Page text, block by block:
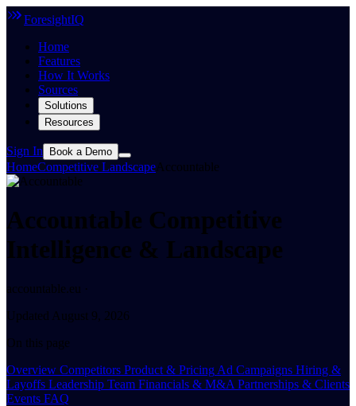
ForesightIQ
Home
Features
How It Works
Sources
Solutions
Resources
Sign In Book a Demo
HomeCompetitive LandscapeAccountable
Accountable Competitive
Intelligence & Landscape
accountable.eu ·
Updated August 9, 2026
On this page
Overview Competitors Product & Pricing Ad Campaigns Hiring &
Layoffs Leadership Team Financials & M&A Partnerships & Clients
Events FAQ